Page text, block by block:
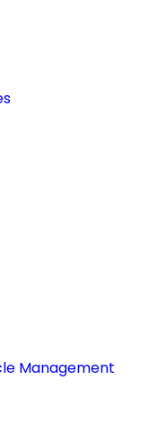
Management